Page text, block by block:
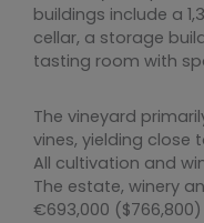
buildings include a
cellar, a storage
tasting room with
The vineyard
vines, yielding close
All cultivation and
The estate, winery
€693,000